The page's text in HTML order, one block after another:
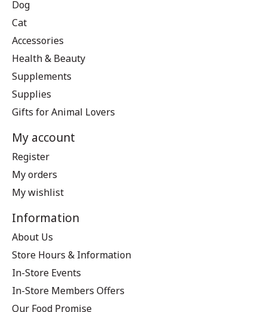
Dog
Cat
Accessories
Health & Beauty
Supplements
Supplies
Gifts for Animal Lovers
My account
Register
My orders
My wishlist
Information
About Us
Store Hours & Information
In-Store Events
In-Store Members Offers
Our Food Promise